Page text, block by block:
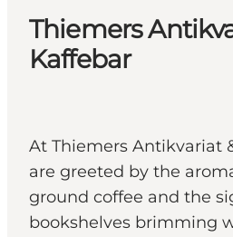
Thiemers
Kaffebar
At Thiemers Antikvariat
are greeted by the
ground coffee and the
bookshelves brimming